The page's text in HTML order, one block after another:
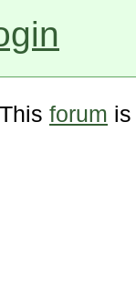
This forum